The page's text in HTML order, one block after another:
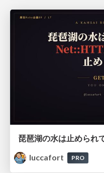
luccafort
PRO